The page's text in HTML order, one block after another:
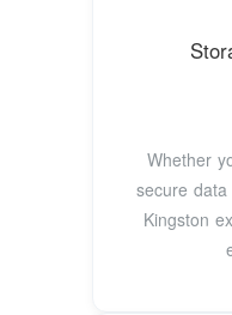
Whether
secure
Kingston